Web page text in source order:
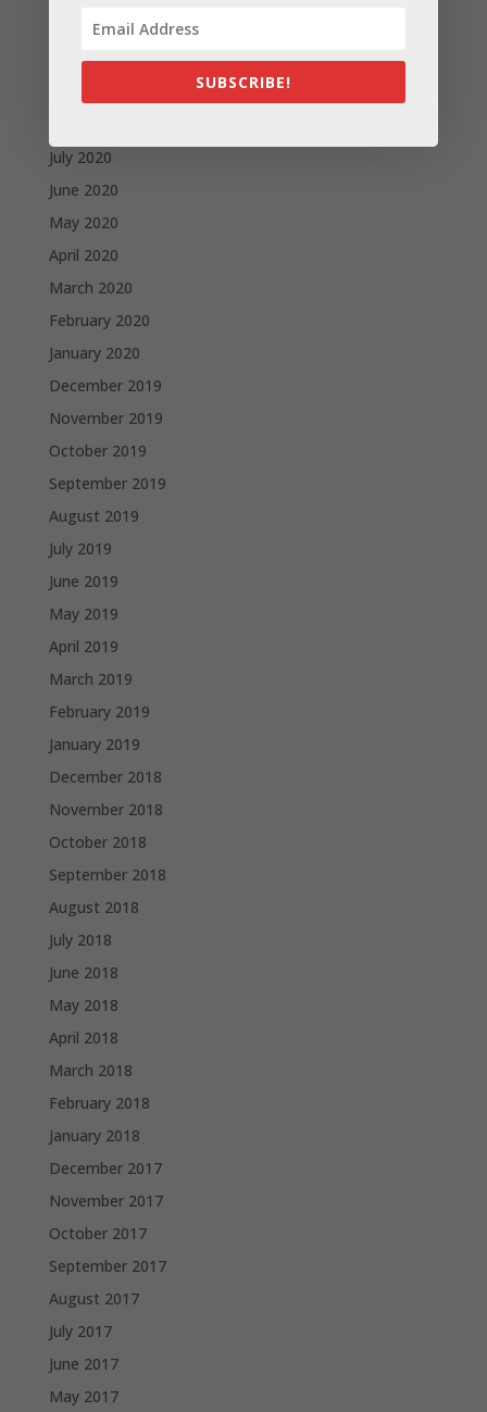
November 2020
October 2020
July 2020
June 2020
May 2020
April 2020
March 2020
February 2020
January 2020
December 2019
November 2019
October 2019
September 2019
August 2019
July 2019
June 2019
May 2019
April 2019
March 2019
February 2019
January 2019
December 2018
November 2018
October 2018
September 2018
August 2018
July 2018
June 2018
May 2018
April 2018
March 2018
February 2018
January 2018
December 2017
November 2017
October 2017
September 2017
August 2017
July 2017
June 2017
May 2017
SUBSCRIBE!